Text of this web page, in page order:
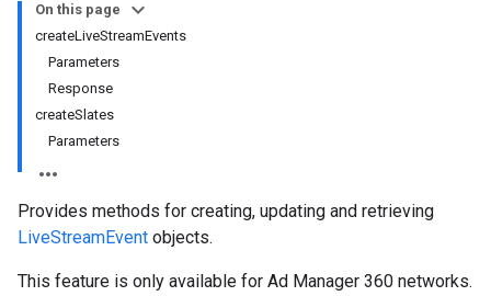
On this page
createLiveStreamEvents
Parameters
Response
createSlates
Parameters
Provides methods for creating, updating and retrieving
LiveStreamEvent objects.
This feature is only available for Ad Manager 360 networks.